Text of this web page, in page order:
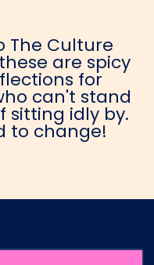
The Culture
are spicy
for
can't stand
sitting idly by.
to change!